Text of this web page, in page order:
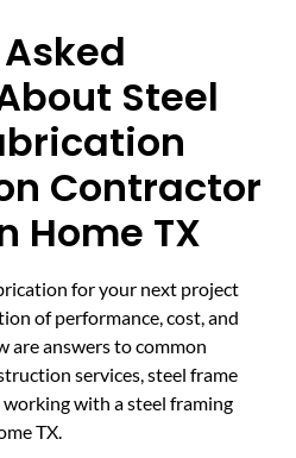
Steel
Contractor
Home TX
for your next project
of performance, cost, and
are answers to common
services, steel frame
with a steel framing
TX.